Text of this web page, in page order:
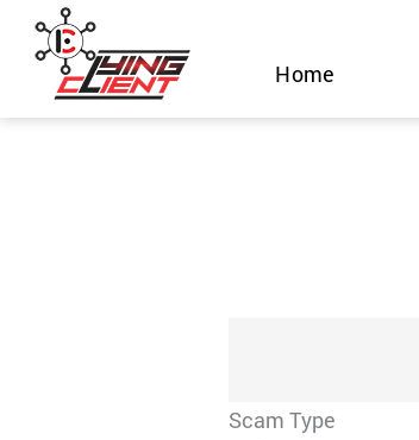
Skip
content
Home
Scam Type